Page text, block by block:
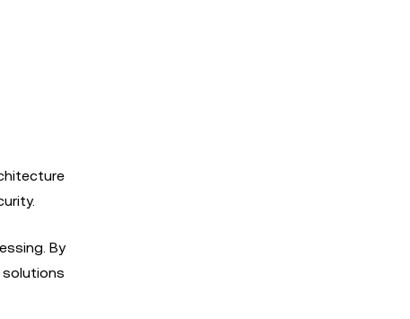
By
solutions